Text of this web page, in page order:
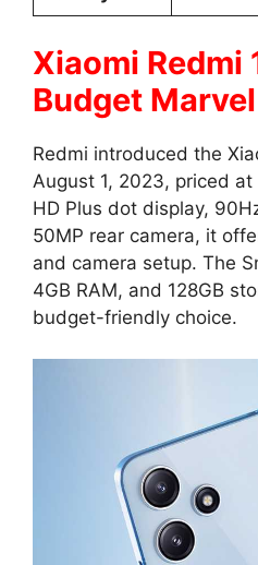
Xiaomi Redmi
Budget Marvel
Redmi introduced the
August 1, 2023, priced
HD Plus dot display,
50MP rear camera, it
and camera setup. The
4GB RAM, and 128GB
budget-friendly choice.